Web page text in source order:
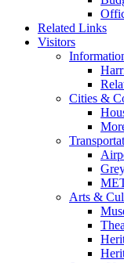
Related Links
Visitors
Cities &
Arts &